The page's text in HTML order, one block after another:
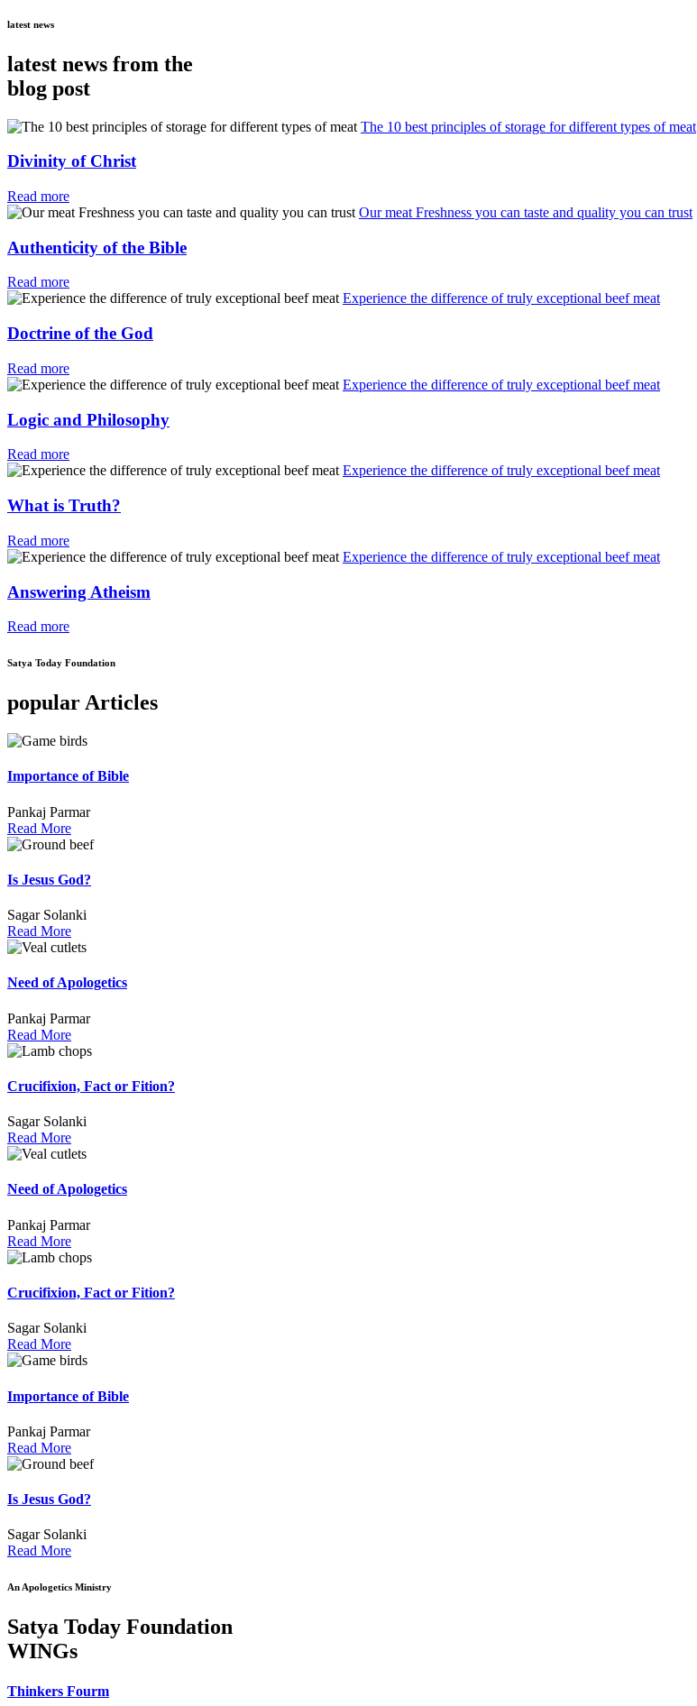
latest news
latest news from the
blog post
The 10 best principles of storage for different types of meat
Divinity of Christ
Read more
Our meat Freshness you can taste and quality you can trust
Authenticity of the Bible
Read more
Experience the difference of truly exceptional beef meat
Doctrine of the God
Read more
Experience the difference of truly exceptional beef meat
Logic and Philosophy
Read more
Experience the difference of truly exceptional beef meat
What is Truth?
Read more
Experience the difference of truly exceptional beef meat
Answering Atheism
Read more
Satya Today Foundation
popular Articles
Importance of Bible
Pankaj Parmar
Read More
Is Jesus God?
Sagar Solanki
Read More
Need of Apologetics
Pankaj Parmar
Read More
Crucifixion, Fact or Fition?
Sagar Solanki
Read More
Need of Apologetics
Pankaj Parmar
Read More
Crucifixion, Fact or Fition?
Sagar Solanki
Read More
Importance of Bible
Pankaj Parmar
Read More
Is Jesus God?
Sagar Solanki
Read More
An Apologetics Ministry
Satya Today Foundation
WINGs
Thinkers Fourm